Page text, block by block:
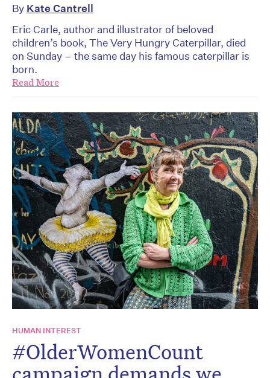
By Kate Cantrell
Eric Carle, author and illustrator of beloved
children’s book, The Very Hungry Caterpillar, died
on Sunday – the same day his famous caterpillar is
born.
Read More
HUMAN INTEREST
#OlderWomenCount